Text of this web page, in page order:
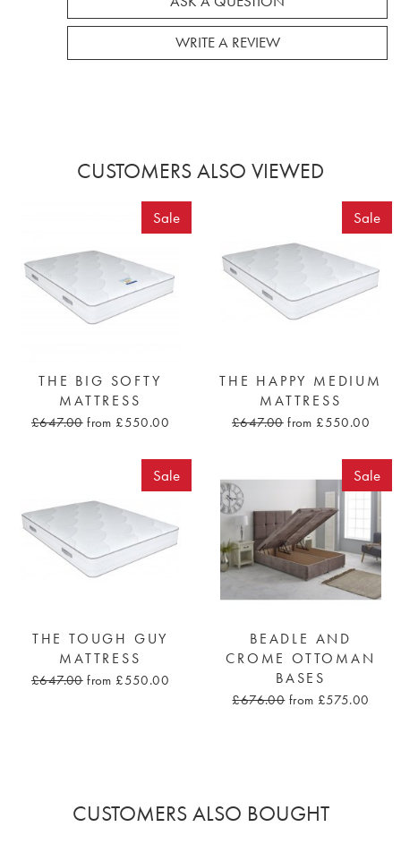
WRITE A REVIEW
CUSTOMERS ALSO VIEWED
Sale
THE BIG SOFTY
MATTRESS
£647.00 from £550.00
Sale
THE HAPPY MEDIUM
MATTRESS
£647.00 from £550.00
Sale
THE TOUGH GUY
MATTRESS
£647.00 from £550.00
Sale
BEADLE AND
CROME OTTOMAN
BASES
£676.00 from £575.00
CUSTOMERS ALSO BOUGHT